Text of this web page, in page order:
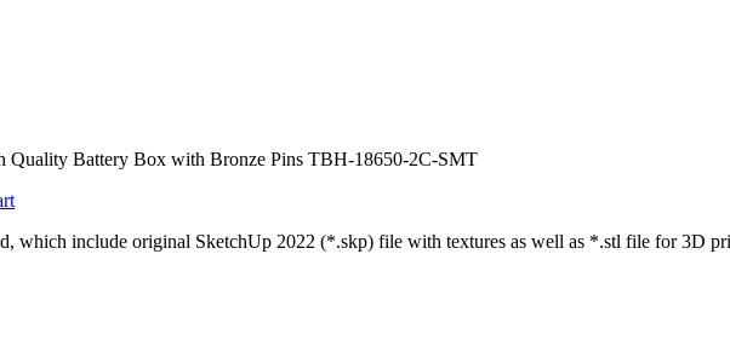
Quality Battery Box with Bronze Pins TBH-18650-2C-SMT
which include original SketchUp 2022 (*.skp) file with textures as well as *.stl file for 3D